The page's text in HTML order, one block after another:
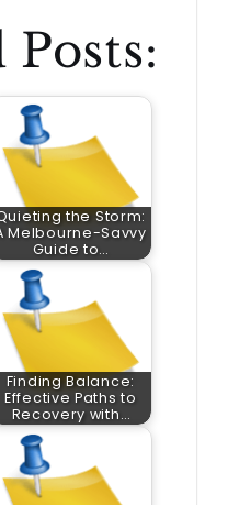
the Storm:
Melbourne-Savvy
Guide to…
Finding Balance:
Effective Paths to
Recovery with…